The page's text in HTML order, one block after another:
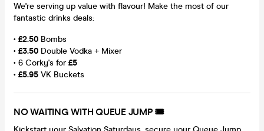
We're serving up value with flavour! Make the most of our
fantastic drinks deals:
• £2.50 Bombs
• £3.50 Double Vodka + Mixer
• 6 Corky's for£5
• £5.95 VK Buckets
NO WAITING WITH QUEUE JUMP 🎟️